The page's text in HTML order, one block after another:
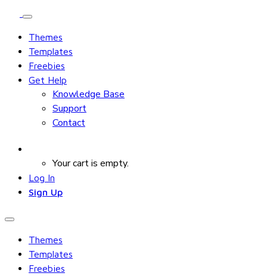
Themes
Templates
Freebies
Get Help
Knowledge Base
Support
Contact
Your cart is empty.
Log In
Sign Up
Themes
Templates
Freebies